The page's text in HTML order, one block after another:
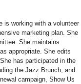
is working with a volunteer
marketing plan. She
She maintains
appropriate. She edits
has participated in the
the Jazz Brunch, and
campaign, Show Us